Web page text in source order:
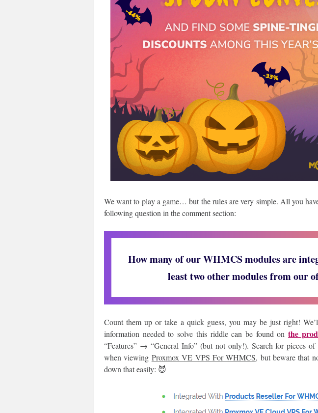
We want to play a game… but the rules are very simple. All you
following question in the comment section:
How many of our WHMCS modules are
least two other modules from our
Count them up or take a quick guess, you may be just right!
information needed to solve this riddle can be found onthe
“Features” → “General Info” (but not only!). Search for pieces of
when viewing Proxmox VE VPS For WHMCS, but beware that
down that easily: 😈